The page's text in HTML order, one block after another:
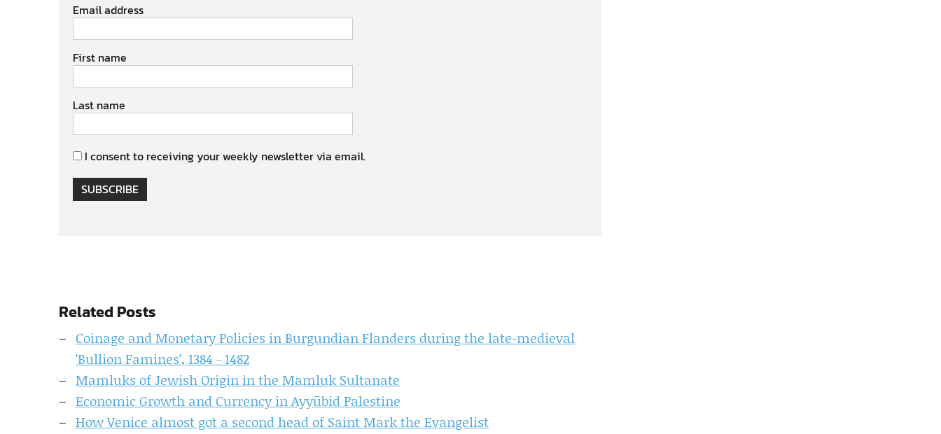
Email address
First name
Last name
I consent to receiving your weekly newsletter via email.
SUBSCRIBE
Related Posts
Coinage and Monetary Policies in Burgundian Flanders during the late-medieval
'Bullion Famines', 1384 - 1482
Mamluks of Jewish Origin in the Mamluk Sultanate
Economic Growth and Currency in Ayyūbid Palestine
How Venice almost got a second head of Saint Mark the Evangelist